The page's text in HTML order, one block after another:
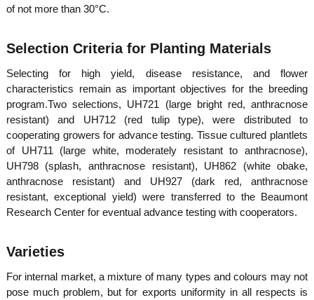
l
a
of not more than 30°C.
Selection Criteria for Planting Materials
Selecting for high yield, disease resistance, and flower
characteristics remain as important objectives for the breeding
program.Two selections, UH721 (large bright red, anthracnose
resistant) and UH712 (red tulip type), were distributed to
cooperating growers for advance testing. Tissue cultured plantlets
of UH711 (large white, moderately resistant to anthracnose),
UH798 (splash, anthracnose resistant), UH862 (white obake,
anthracnose resistant) and UH927 (dark red, anthracnose
resistant, exceptional yield) were transferred to the Beaumont
Research Center for eventual advance testing with cooperators.
Varieties
For internal market, a mixture of many types and colours may not
pose much problem, but for exports uniformity in all respects is